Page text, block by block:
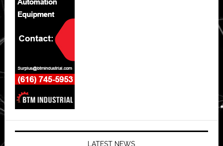
LATEST NEWS